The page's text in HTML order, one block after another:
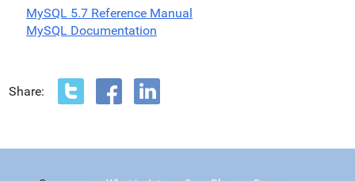
MySQL 5.7 Reference Manual
MySQL Documentation
Share: